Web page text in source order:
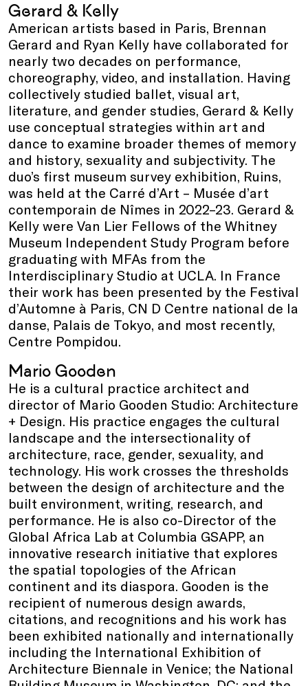
Gerard & Kelly
American artists based in Paris, Brennan
Gerard and Ryan Kelly have collaborated for
nearly two decades on performance,
choreography, video, and installation. Having
collectively studied ballet, visual art,
literature, and gender studies, Gerard & Kelly
use conceptual strategies within art and
dance to examine broader themes of memory
and history, sexuality and subjectivity. The
duo’s first museum survey exhibition, Ruins,
was held at the Carré d’Art – Musée d’art
contemporain de Nîmes in 2022–23. Gerard &
Kelly were Van Lier Fellows of the Whitney
Museum Independent Study Program before
graduating with MFAs from the
Interdisciplinary Studio at UCLA. In France
their work has been presented by the Festival
d’Automne à Paris, CN D Centre national de la
danse, Palais de Tokyo, and most recently,
Centre Pompidou.
Mario Gooden
He is a cultural practice architect and
director of Mario Gooden Studio: Architecture
+ Design. His practice engages the cultural
landscape and the intersectionality of
architecture, race, gender, sexuality, and
technology. His work crosses the thresholds
between the design of architecture and the
built environment, writing, research, and
performance. He is also co-Director of the
Global Africa Lab at Columbia GSAPP, an
innovative research initiative that explores
the spatial topologies of the African
continent and its diaspora. Gooden is the
recipient of numerous design awards,
citations, and recognitions and his work has
been exhibited nationally and internationally
including the International Exhibition of
Architecture Biennale in Venice; the National